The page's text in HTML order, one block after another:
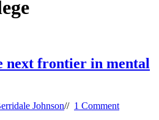
next frontier in mental
Johnson// 1 Comment